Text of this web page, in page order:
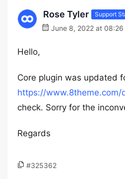
Rose Tyler Support
June 8, 2022 at 08:26
Hello,
Core plugin was updated
https://www.8theme.com/
check. Sorry for the
Regards
#325362